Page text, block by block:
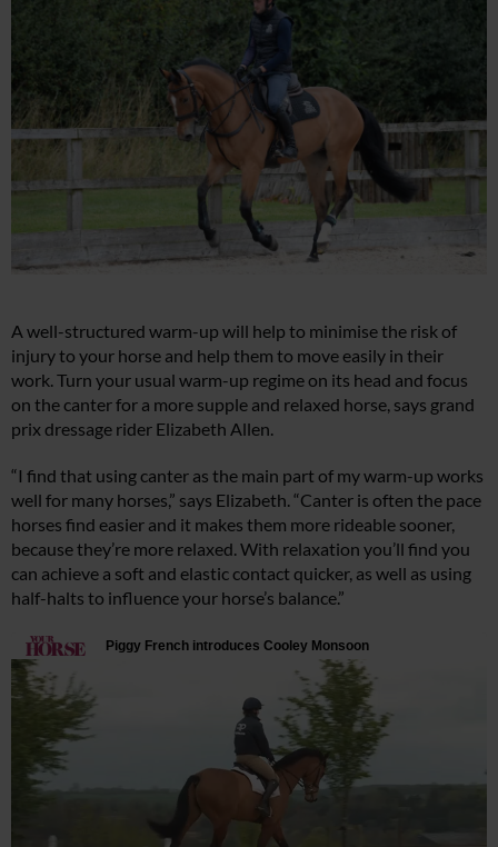
A well-structured warm-up will help to minimise the risk of
injury to your horse and help them to move easily in their
work. Turn your usual warm-up regime on its head and focus
on the canter for a more supple and relaxed horse, says grand
prix dressage rider Elizabeth Allen.
“I find that using canter as the main part of my warm-up works
well for many horses,” says Elizabeth. “Canter is often the pace
horses find easier and it makes them more rideable sooner,
because they’re more relaxed. With relaxation you’ll find you
can achieve a soft and elastic contact quicker, as well as using
half-halts to influence your horse’s balance.”